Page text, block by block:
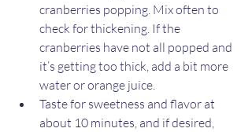
cranberries popping. Mix often to
check for thickening. If the
cranberries have not all popped and
it’s getting too thick, add a bit more
water or orange juice.
Taste for sweetness and flavor at
about 10 minutes, and if desired,